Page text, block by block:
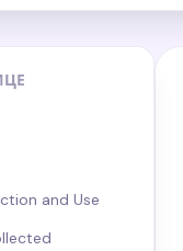
and Use